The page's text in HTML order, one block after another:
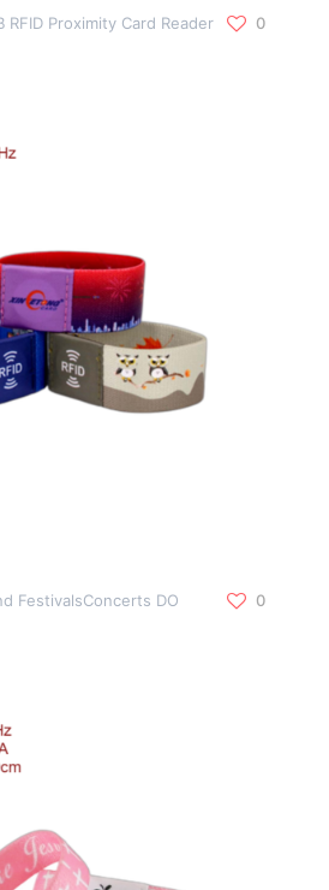
RFID Proximity Card Reader
0
FestivalsConcerts DO
0